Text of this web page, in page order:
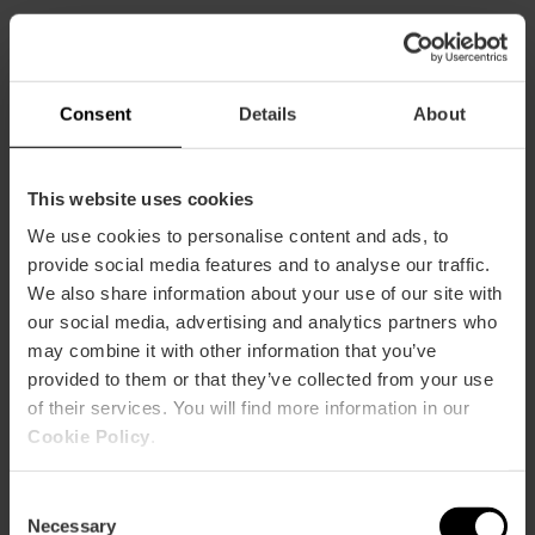
Consent Details About
This website uses cookies
We use cookies to personalise content and ads, to
provide social media features and to analyse our traffic.
We also share information about your use of our site with
our social media, advertising and analytics partners who
may combine it with other information that you’ve
provided to them or that they’ve collected from your use
of their services. You will find more information in our
Cookie Policy
Selection
Necessary
How to arrive
Plaça de la Sequiota, 11, Pobles del Sud.